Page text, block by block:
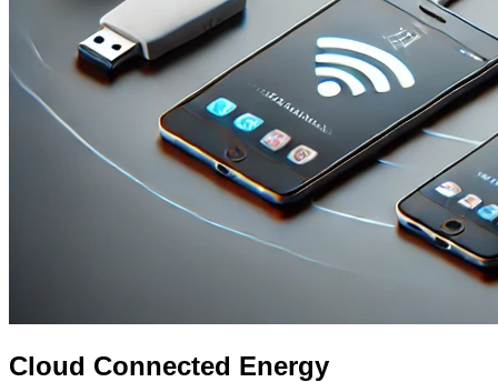
Cloud Connected Energy